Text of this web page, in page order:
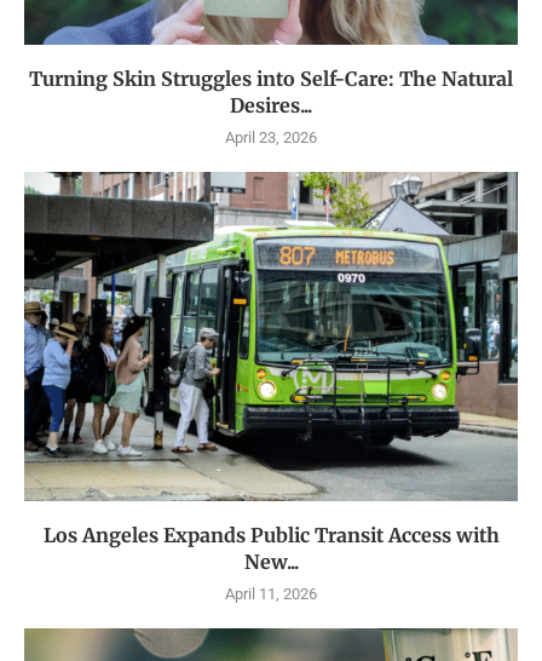
Turning Skin Struggles into Self-Care: The Natural
Desires...
April 23, 2026
Los Angeles Expands Public Transit Access with
New...
April 11, 2026